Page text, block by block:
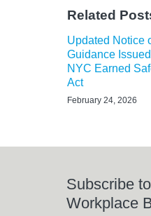
Related
Updated Notice
Guidance
NYC Earned
Act
February 24, 2026
Subscribe
Workplace